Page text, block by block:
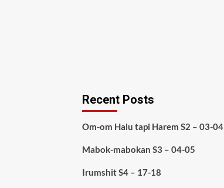
Recent Posts
Om-om Halu tapi Harem S2 – 03-04
Mabok-mabokan S3 – 04-05
Irumshit S4 – 17-18